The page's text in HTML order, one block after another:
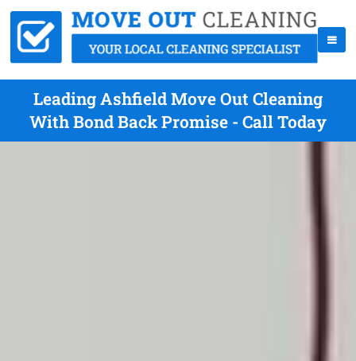
Leading Ashfield Move Out Cleaning
With Bond Back Promise - Call Today